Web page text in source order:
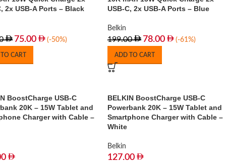
2x USB-A Ports – Black
75.00 (-50%)
CART
USB-C, 2x USB-A Ports – Blue
Belkin
199.00 78.00 (-61%)
ADD TO CART
BoostCharge USB-C
20K – 15W Tablet and
Charger with Cable –
BELKIN BoostCharge USB-C
Powerbank 20K – 15W Tablet and
Smartphone Charger with Cable –
White
Belkin
127.00